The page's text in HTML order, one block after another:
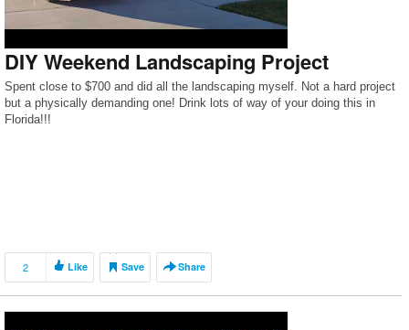
DIY Weekend Landscaping Project
Spent close to $700 and did all the landscaping myself. Not a hard project
but a physically demanding one! Drink lots of way of your doing this in
Florida!!!
2 Like Save Share